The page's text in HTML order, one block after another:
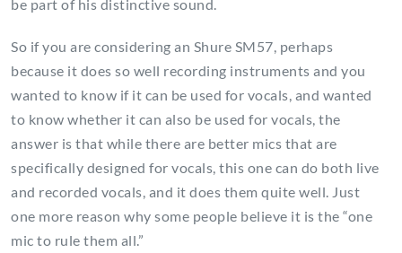
be part of his distinctive sound.
So if you are considering an Shure SM57, perhaps
because it does so well recording instruments and you
wanted to know if it can be used for vocals, and wanted
to know whether it can also be used for vocals, the
answer is that while there are better mics that are
specifically designed for vocals, this one can do both live
and recorded vocals, and it does them quite well. Just
one more reason why some people believe it is the “one
mic to rule them all.”